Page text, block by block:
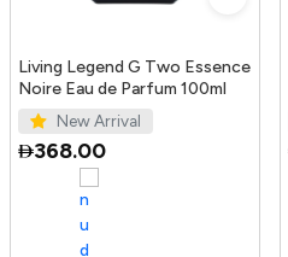
Living Legend G Two Essence
Noire Eau de Parfum 100ml
New Arrival
368.00